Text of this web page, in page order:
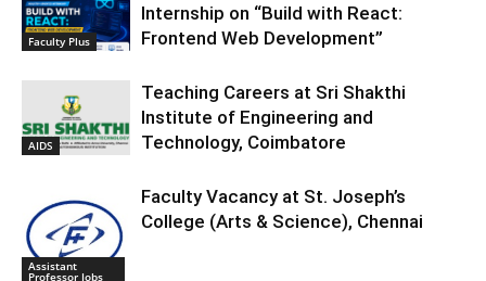
Faculty Plus
Internship on “Build with React:
Frontend Web Development”
AIDS
Teaching Careers at Sri Shakthi
Institute of Engineering and
Technology, Coimbatore
Assistant
Professor Jobs
Faculty Vacancy at St. Joseph’s
College (Arts & Science), Chennai